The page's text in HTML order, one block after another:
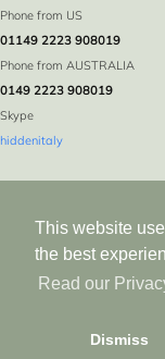
This website
the best
Read our
Dismiss
Phone from US
01149 2223 908019
Phone from AUSTRALIA
0149 2223 908019
Skype
hiddenitaly
Hidden Italy *
All rights reserved